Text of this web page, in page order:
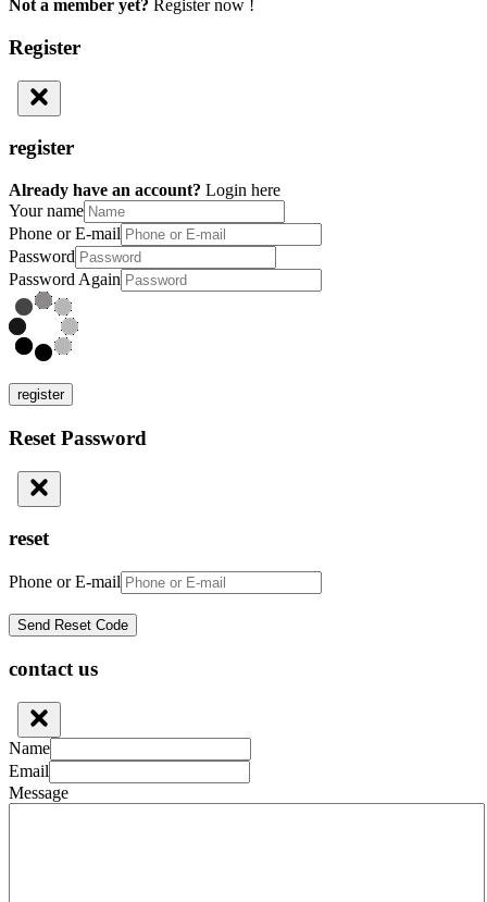
Not a member yet? Register now !
Register
register
Already have an account? Login here
Your name
Phone or E-mail
Password
Password Again
register
Reset Password
reset
Phone or E-mail
contact us
Name
Email
Message